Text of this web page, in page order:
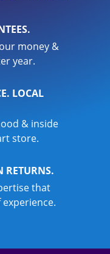
money &
year.
LOCAL
& inside
store.
RETURNS.
that